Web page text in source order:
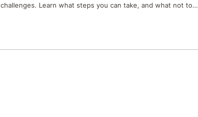
challenges. Learn what steps you can take, and what not to…